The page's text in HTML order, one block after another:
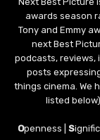
awards season
Tony and Emmy
next Best
podcasts, reviews,
posts
things cinema. We
listed
Openness | S